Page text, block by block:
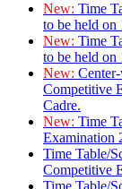
New: Time
to be held on
New: Time
to be held on
New:
Competitive
Cadre.
New: Time
Examination
Time Table/
Competitive